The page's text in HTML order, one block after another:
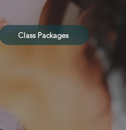
Class Packages